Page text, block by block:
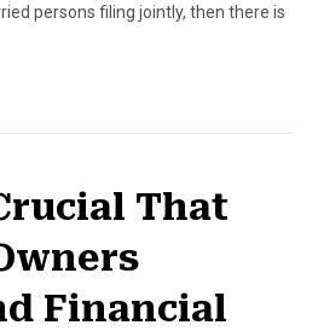
persons filing jointly, then there is
That
Financial